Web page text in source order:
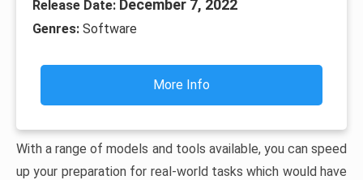
Release Date: December 7, 2022
Genres: Software
More Info
With a range of models and tools available, you can speed
up your preparation for real-world tasks which would have